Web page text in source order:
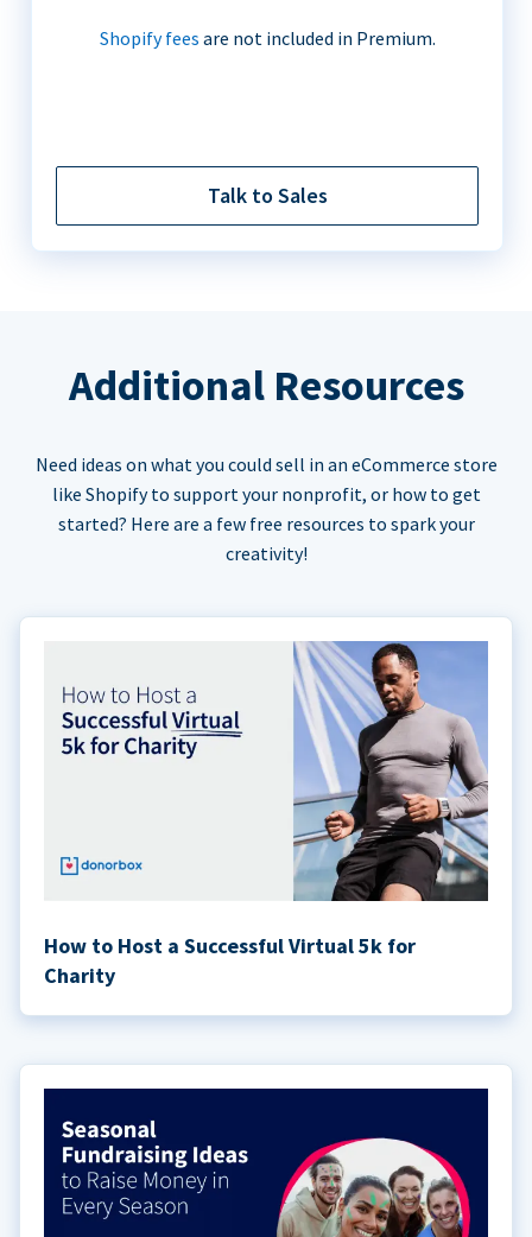
Shopify fees are not included in Premium.
Talk to Sales
Additional Resources
Need ideas on what you could sell in an eCommerce store
like Shopify to support your nonprofit, or how to get
started? Here are a few free resources to spark your
creativity!
How to Host a Successful Virtual 5k for
Charity